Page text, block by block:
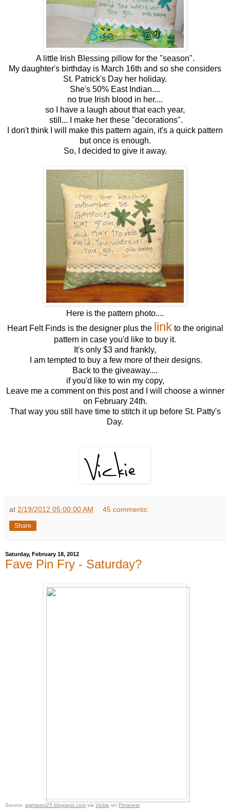
A little Irish Blessing pillow for the "season".
My daughter's birthday is March 16th and so she considers
St. Patrick's Day her holiday.
She's 50% East Indian....
no true Irish blood in her....
so I have a laugh about that each year,
still... I make her these "decorations".
I don't think I will make this pattern again, it's a quick pattern
but once is enough.
So, I decided to give it away.
Here is the pattern photo....
Heart Felt Finds is the designer plus the link to the original
pattern in case you'd like to buy it.
It's only $3 and frankly,
I am tempted to buy a few more of their designs.
Back to the giveaway....
if you'd like to win my copy,
Leave me a comment on this post and I will choose a winner
on February 24th.
That way you still have time to stitch it up before St. Patty's
Day.
at 2/19/2012 05:00:00 AM 45 comments:
Share
Saturday, February 18, 2012
Fave Pin Fry - Saturday?
Source: eighteen25.blogspot.com via Vickie on Pinterest